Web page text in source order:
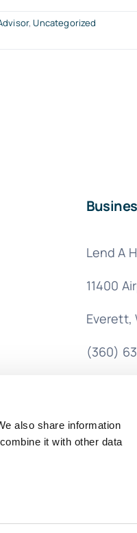
also share information
it with other data
,Uncategorized
Lend A
11400
Everett,
(360)